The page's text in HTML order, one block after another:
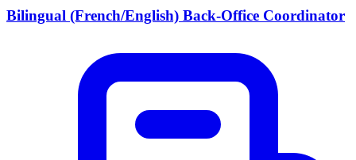
Bilingual (French/English) Back-Office Coordinator